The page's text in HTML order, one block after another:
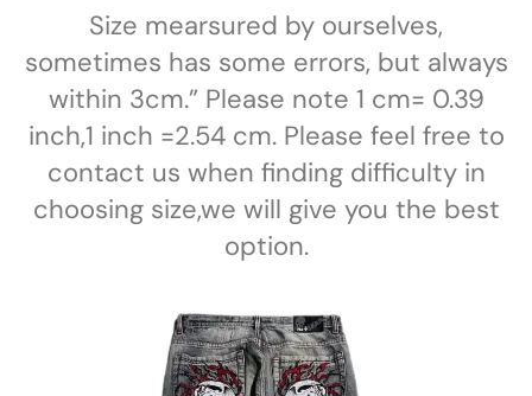
Size mearsured by ourselves,
sometimes has some errors, but always
within 3cm.” Please note 1 cm= 0.39
inch,1 inch =2.54 cm. Please feel free to
contact us when finding difficulty in
choosing size,we will give you the best
option.